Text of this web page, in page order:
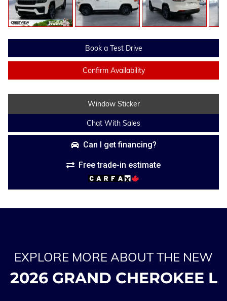
Book a Test Drive
Confirm Availability
Window Sticker
Chat With Sales
Can I get financing?
Free trade-in estimate
EXPLORE MORE ABOUT THE NEW
2026 GRAND CHEROKEE L